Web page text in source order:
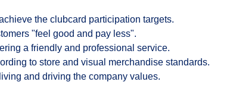
the clubcard participation targets.
"feel good and pay less".
a friendly and professional service.
to store and visual merchandise standards.
and driving the company values.